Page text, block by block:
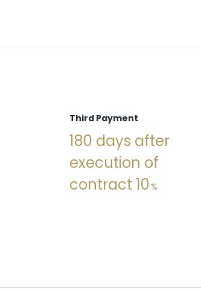
Third Payment
180 days after
execution of
contract 10